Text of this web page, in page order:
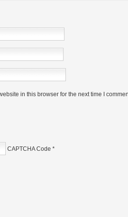
in this browser for the next time I
CAPTCHA Code *